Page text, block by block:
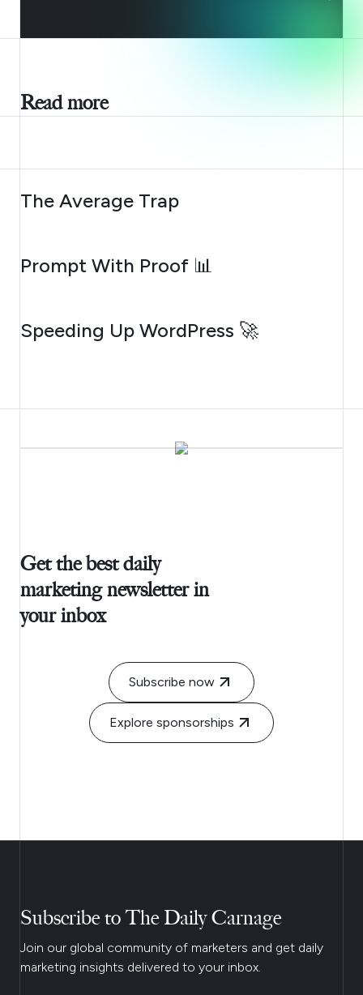
Read more
AUGUST 6, 2026
The Average Trap
AUGUST 5, 2026
Prompt With Proof 📊
AUGUST 4, 2026
Speeding Up WordPress 🚀
Get the best daily
marketing newsletter in
your inbox
Subscribe now
Explore sponsorships
Subscribe to The Daily Carnage
Join our global community of marketers and get daily
marketing insights delivered to your inbox.